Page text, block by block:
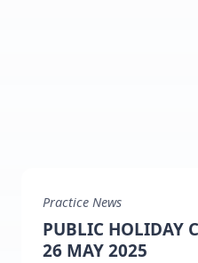
Practice News
PUBLIC HOLIDAY
26 MAY 2025